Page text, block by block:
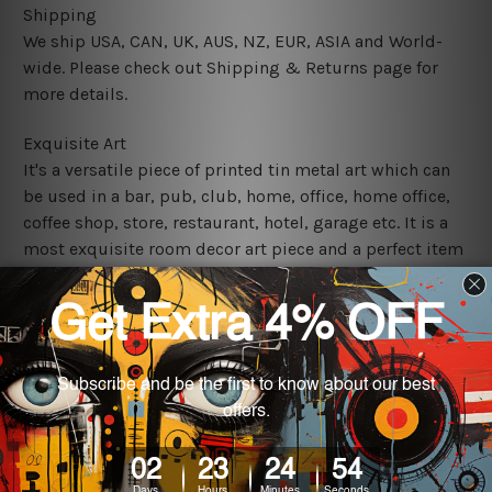
Shipping
We ship USA, CAN, UK, AUS, NZ, EUR, ASIA and World-
wide. Please check out Shipping & Returns page for
more details.
Exquisite Art
It's a versatile piece of printed tin metal art which can
be used in a bar, pub, club, home, office, home office,
coffee shop, store, restaurant, hotel, garage etc. It is a
most exquisite room decor art piece and a perfect item
for collectible, gifting, special occasion, wedding,
birthday, ceremony etc.
We use state-of-the-art print technology, however, the
colors may vary between digital screens and the actual
printed tin signs.
The sizes in inch mentioned above are rounded off. The
sign artwork will be delivered watermark free.